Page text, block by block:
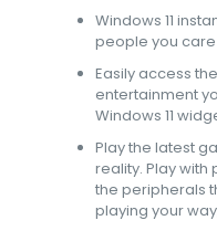
Windows 11
people you
Easily access
entertainment
Windows 11
Play the latest
reality. Play with
the peripherals
playing your